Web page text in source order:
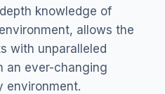
knowledge of
allows the
with unparalleled
an ever-changing
environment.